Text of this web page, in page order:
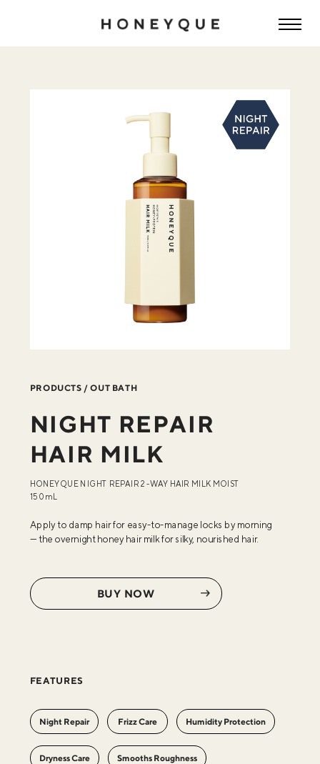
PRODUCTS / OUT BATH
NIGHT REPAIR
HAIR MILK
HONEYQUE NIGHT REPAIR 2-WAY HAIR MILK MOIST
150mL
Apply to damp hair for easy-to-manage locks by morning
—the overnight honey hair milk for silky, nourished hair.
BUY NOW
FEATURES
Night Repair Frizz Care Humidity Protection
Dryness Care Smooths Roughness